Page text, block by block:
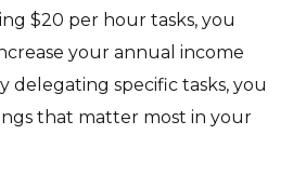
$20 per hour tasks, you
your annual income
delegating specific tasks, you
that matter most in your